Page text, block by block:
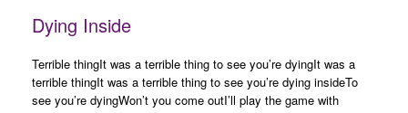
Dying Inside
Terrible thingIt was a terrible thing to see you’re dyingIt was a
terrible thingIt was a terrible thing to see you’re dying insideTo
see you’re dyingWon’t you come outI’ll play the game with